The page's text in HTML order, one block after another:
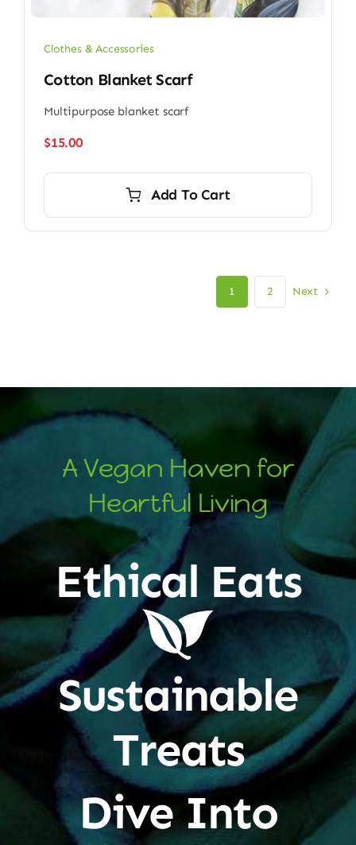
Clothes & Accessories
Cotton Blanket Scarf
Multipurpose blanket scarf
$15.00
Add To Cart
1 2 Next
A Vegan Haven for
Heartful Living
Ethical Eats
Sustainable
Treats
Dive Into